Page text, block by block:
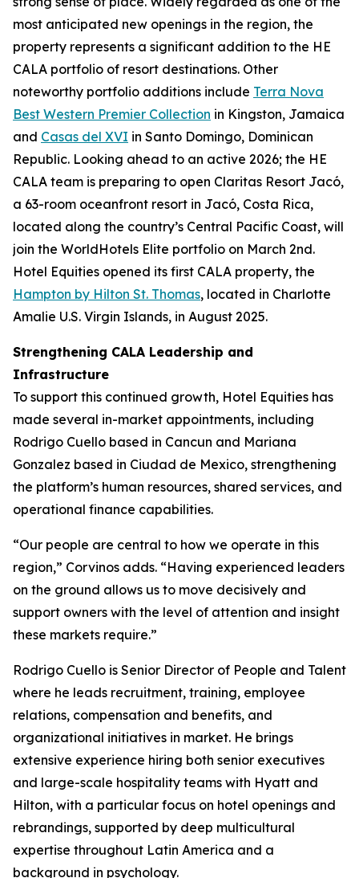
most anticipated new openings in the region, the
property represents a significant addition to the HE
CALA portfolio of resort destinations. Other
noteworthy portfolio additions include Terra Nova
Best Western Premier Collection in Kingston, Jamaica
and Casas del XVI in Santo Domingo, Dominican
Republic. Looking ahead to an active 2026; the HE
CALA team is preparing to open Claritas Resort Jacó,
a 63-room oceanfront resort in Jacó, Costa Rica,
located along the country’s Central Pacific Coast, will
join the WorldHotels Elite portfolio on March 2nd.
Hotel Equities opened its first CALA property, the
Hampton by Hilton St. Thomas, located in Charlotte
Amalie U.S. Virgin Islands, in August 2025.
Strengthening CALA Leadership and
Infrastructure
To support this continued growth, Hotel Equities has
made several in-market appointments, including
Rodrigo Cuello based in Cancun and Mariana
Gonzalez based in Ciudad de Mexico, strengthening
the platform’s human resources, shared services, and
operational finance capabilities.
“Our people are central to how we operate in this
region,” Corvinos adds. “Having experienced leaders
on the ground allows us to move decisively and
support owners with the level of attention and insight
these markets require.”
Rodrigo Cuello is Senior Director of People and Talent
where he leads recruitment, training, employee
relations, compensation and benefits, and
organizational initiatives in market. He brings
extensive experience hiring both senior executives
and large-scale hospitality teams with Hyatt and
Hilton, with a particular focus on hotel openings and
rebrandings, supported by deep multicultural
expertise throughout Latin America and a
background in psychology.